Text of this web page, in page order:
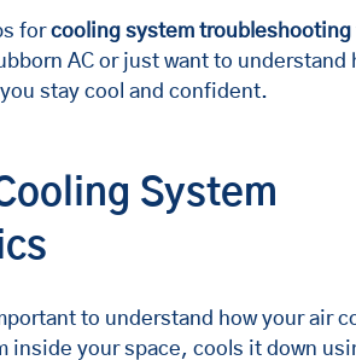
for cooling system troubleshooting
AC or just want to understand
stay cool and confident.
System
to understand how your air
inside your space, cools it down